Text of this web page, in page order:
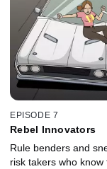
EPISODE 7
Rebel Innovators
Rule benders and
risk takers who